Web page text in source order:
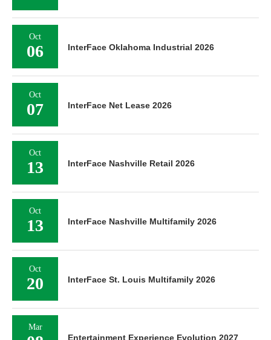
Oct
06 InterFace Oklahoma Industrial 2026
Oct
07 InterFace Net Lease 2026
Oct
13 InterFace Nashville Retail 2026
Oct
13 InterFace Nashville Multifamily 2026
Oct
20 InterFace St. Louis Multifamily 2026
Mar
Entertainment Experience Evolution 2027